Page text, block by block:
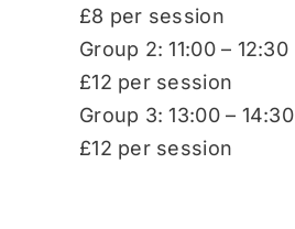
£8 per session
Group 2: 11:00 – 12:30
£12 per session
Group 3: 13:00 – 14:30
£12 per session